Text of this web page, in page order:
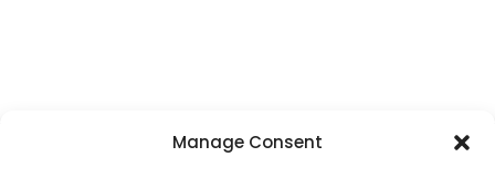
Manage Consent